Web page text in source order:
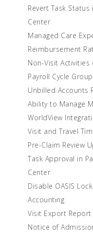
Revert Task
Center
Managed Care
Reimbursement
Non-Visit Activities
Payroll Cycle
Unbilled Accounts
Ability to Manage
WorldView
Visit and Travel
Pre-Claim Review
Task Approval in
Center
Disable OASIS
Accounting
Visit Export Report
Notice of